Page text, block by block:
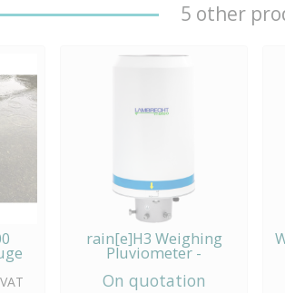
5 other
rain[e]H3 Weighing
Pluviometer -
On quotation